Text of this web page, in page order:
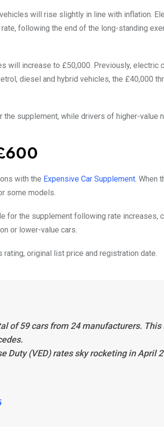
will rise slightly in line with inflation.
following the end of the long-standing
will increase to £50,000. Previously, electric
diesel and hybrid vehicles, the £40,000
supplement, while drivers of higher-value
with the Expensive Car Supplement . When
some models.
for the supplement following rate increases,
or lower-value cars.
original list price and registration date.
of 59 cars from 24 manufacturers.
Duty (VED) rates sky rocketing in April